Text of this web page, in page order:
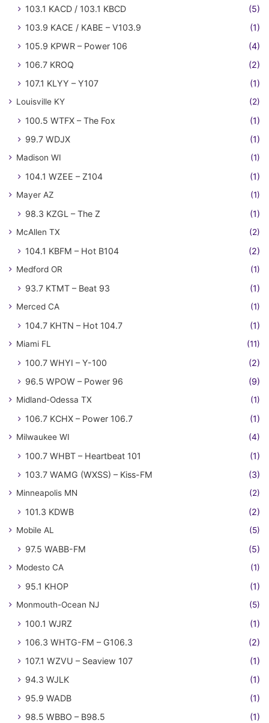
103.1 KACD / 103.1 KBCD
(5)
103.9 KACE / KABE – V103.9
(1)
105.9 KPWR – Power 106
(4)
106.7 KROQ
(2)
107.1 KLYY – Y107
(1)
Louisville KY (2)
100.5 WTFX – The Fox
(1)
99.7 WDJX
(1)
Madison WI (1)
104.1 WZEE – Z104 (1)
Mayer AZ (1)
98.3 KZGL – The Z (1)
McAllen TX (2)
104.1 KBFM – Hot B104 (2)
Medford OR (1)
93.7 KTMT – Beat 93 (1)
Merced CA (1)
104.7 KHTN – Hot 104.7 (1)
Miami FL (11)
100.7 WHYI – Y-100
(2)
96.5 WPOW – Power 96
(9)
Midland-Odessa TX (1)
106.7 KCHX – Power 106.7 (1)
Milwaukee WI (4)
100.7 WHBT – Heartbeat 101
(1)
103.7 WAMG (WXSS) – Kiss-FM
(3)
Minneapolis MN (2)
101.3 KDWB (2)
Mobile AL (5)
97.5 WABB-FM (5)
Modesto CA (1)
95.1 KHOP (1)
Monmouth-Ocean NJ (5)
100.1 WJRZ
(1)
106.3 WHTG-FM – G106.3
(2)
107.1 WZVU – Seaview 107
(1)
94.3 WJLK
(1)
95.9 WADB
(1)
98.5 WBBO – B98.5
(1)